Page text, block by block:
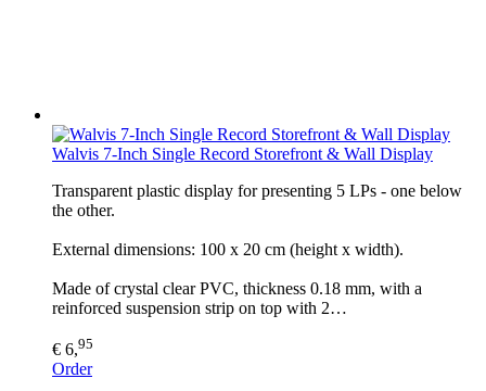
Walvis 7-Inch Single Record Storefront & Wall Display
Transparent plastic display for presenting 5 LPs - one below
the other.
External dimensions: 100 x 20 cm (height x width).
Made of crystal clear PVC, thickness 0.18 mm, with a
reinforced suspension strip on top with 2…
€ 6,95
Order